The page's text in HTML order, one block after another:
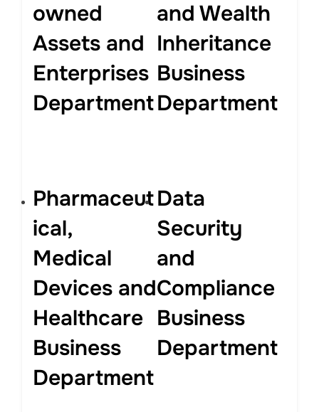
owned
Assets and
Enterprises
Department
and Wealth
Inheritance
Business
Department
Pharmaceut
ical,
Medical
Devices and
Healthcare
Business
Department
Data
Security
and
Compliance
Business
Department